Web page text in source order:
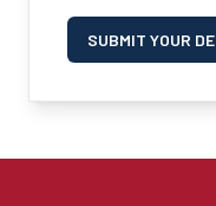
SUBMIT YOUR